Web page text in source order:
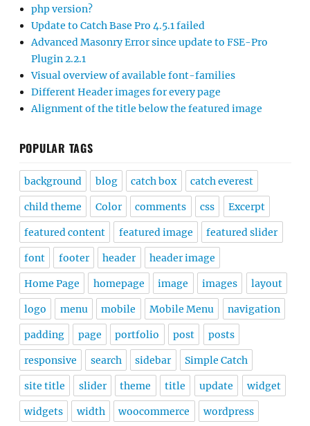
php version?
Update to Catch Base Pro 4.5.1 failed
Advanced Masonry Error since update to FSE-Pro
Plugin 2.2.1
Visual overview of available font-families
Different Header images for every page
Alignment of the title below the featured image
POPULAR TAGS
background blog catch box catch everest
child theme Color comments css Excerpt
featured content featured image featured slider
font footer header header image
Home Page homepage image images layout
logo menu mobile Mobile Menu navigation
padding page portfolio post posts
responsive search sidebar Simple Catch
site title slider theme title update widget
widgets width woocommerce wordpress